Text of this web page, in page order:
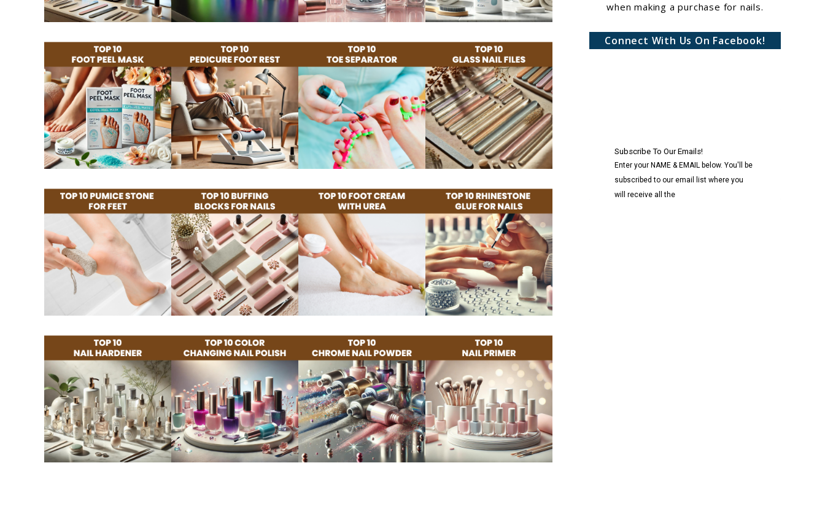
when making a purchase for nails.
Connect With Us On Facebook!